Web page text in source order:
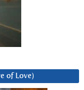
of Love)